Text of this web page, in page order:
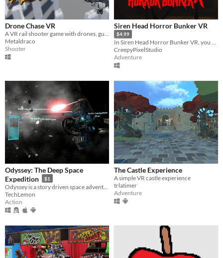
Drone Chase VR
Metaldraco
Shooter
Siren Head Horror Bunker VR
$4.99
In Siren Head Horror Bunker VR, you must explore, collect items and solve puzzles to survive and escape.
CreepyPixelStudio
Adventure
Odyssey: The Deep Space
Expedition
$1
TechLemon
Action
The Castle Experience
A simple VR castle experience
trlatimer
Adventure